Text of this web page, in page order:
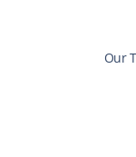
Our